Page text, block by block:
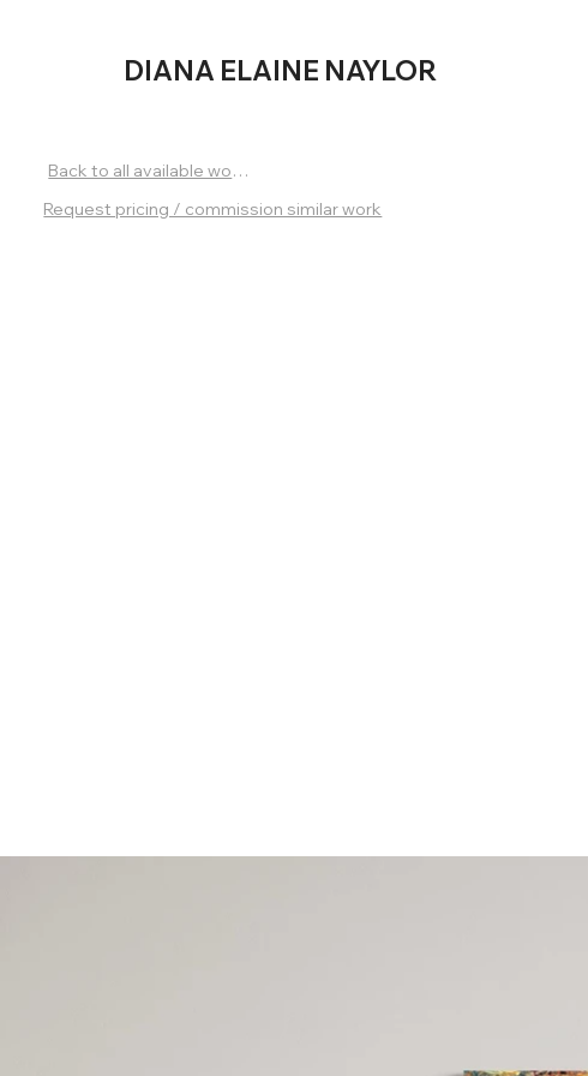
DIANA ELAINE NAYLOR
Back to all available works
Request pricing / commission similar work